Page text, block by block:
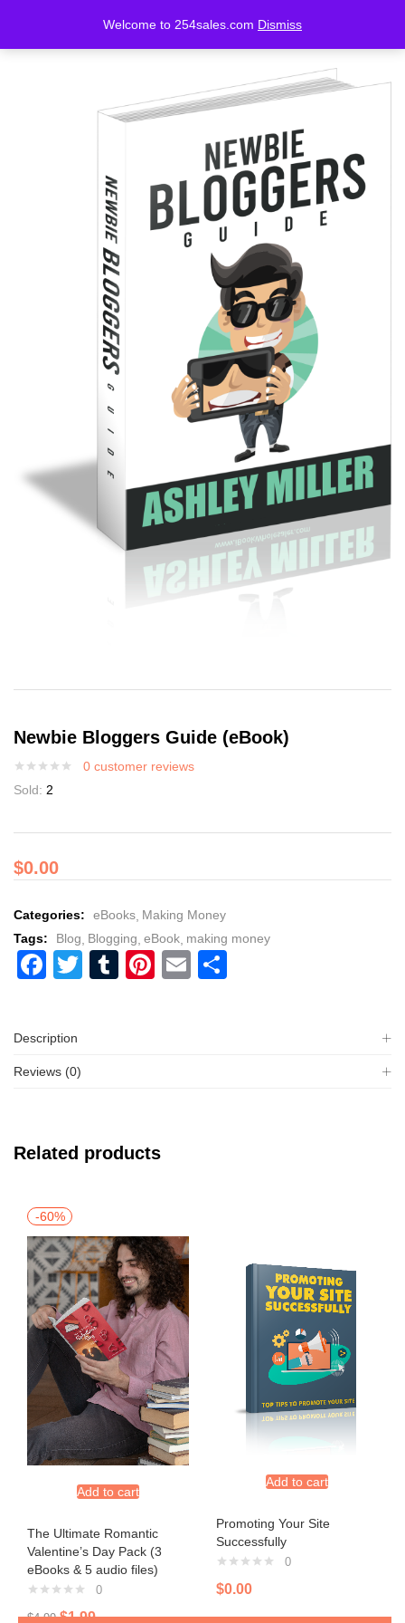
Welcome to 254sales.com Dismiss
LOGIN REGISTER
Enter your username and password to login.
Remember me
Newbie Bloggers Guide (eBook)
0 customer reviews
Sold: 2
$0.00
Categories: eBooks Making Money
Tags:
Blog Blogging eBook making money
Facebook
Twitter
Tumblr
Pinterest
Email
Description
Reviews (0)
Related products
-60%
Add to cart
The Ultimate Romantic
Valentine’s Day Pack (3
eBooks & 5 audio files)
0
$4.99 $1.99
Add to cart
Promoting Your Site
Successfully
0
$0.00